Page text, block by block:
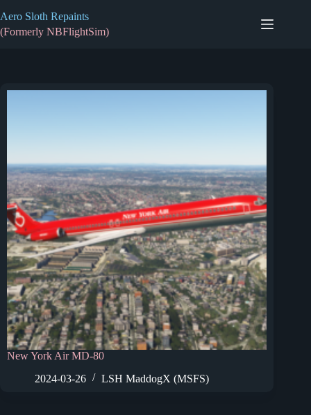
to
content
Aero Sloth Repaints
(Formerly NBFlightSim)
New York Air MD-80
2024-03-26
LSH MaddogX (MSFS)